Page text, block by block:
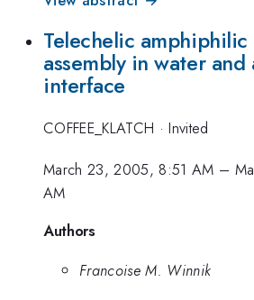
Telechelic amphiphilic
assembly in water
interface
COFFEE_KLATCH ·Invited
March 23, 2005, 8:51 AM –
AM
Authors
Francoise M. Winnik